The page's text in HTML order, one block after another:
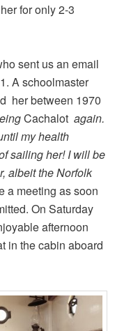
for only 2-3
sent us an email
A schoolmaster
her between 1970
Cachalotagain.
my health
sailing her! I will be
albeit the Norfolk
a meeting as soon
On Saturday
afternoon
in the cabin aboard